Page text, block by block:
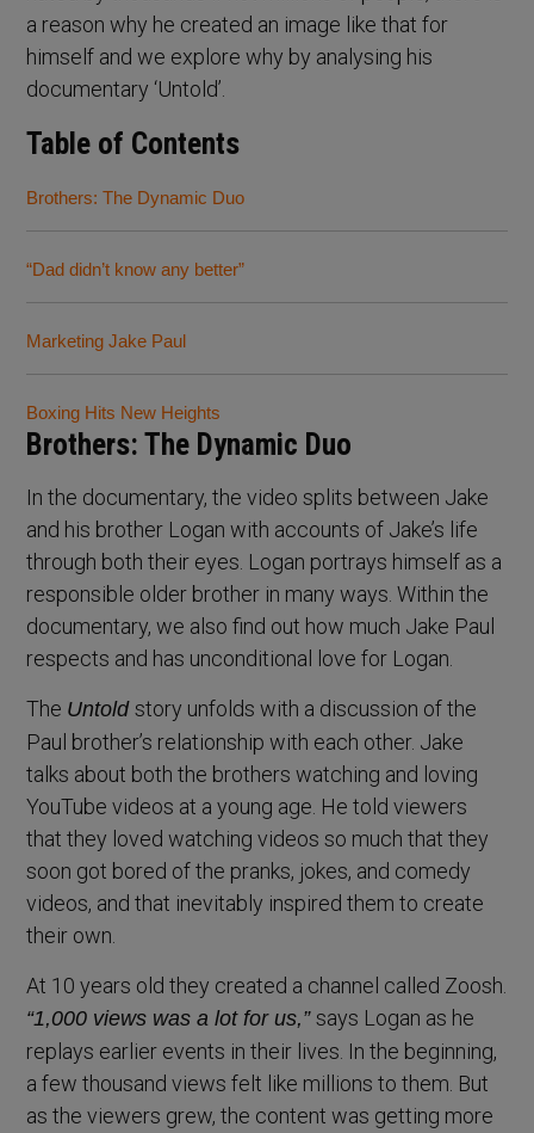
a reason why he created an image like that for
himself and we explore why by analysing his
documentary ‘Untold’.
Table of Contents
Brothers: The Dynamic Duo
“Dad didn’t know any better”
Marketing Jake Paul
Boxing Hits New Heights
Brothers: The Dynamic Duo
In the documentary, the video splits between Jake
and his brother Logan with accounts of Jake’s life
through both their eyes. Logan portrays himself as a
responsible older brother in many ways. Within the
documentary, we also find out how much Jake Paul
respects and has unconditional love for Logan.
The Untoldstory unfolds with a discussion of the
Paul brother’s relationship with each other. Jake
talks about both the brothers watching and loving
YouTube videos at a young age. He told viewers
that they loved watching videos so much that they
soon got bored of the pranks, jokes, and comedy
videos, and that inevitably inspired them to create
their own.
At 10 years old they created a channel called Zoosh.
“1,000 views was a lot for us,”says Logan as he
replays earlier events in their lives. In the beginning,
a few thousand views felt like millions to them. But
as the viewers grew, the content was getting more